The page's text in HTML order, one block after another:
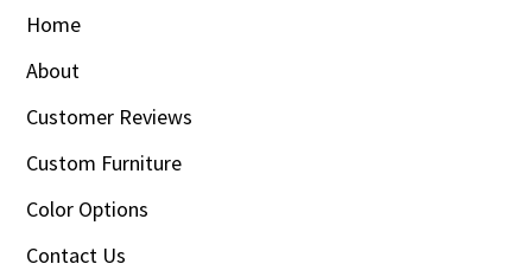
Home
About
Customer Reviews
Custom Furniture
Color Options
Contact Us